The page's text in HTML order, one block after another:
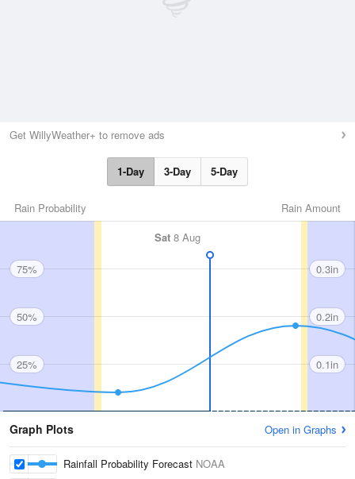
Get WillyWeather+ to remove ads
1-Day 3-Day 5-Day
Rain Amount
Rain Probability
Sat 8 Aug
75%
50%
25%
0.3in
0.2in
0.1in
Graph Plots Open in Graphs
Rainfall Probability Forecast NOAA